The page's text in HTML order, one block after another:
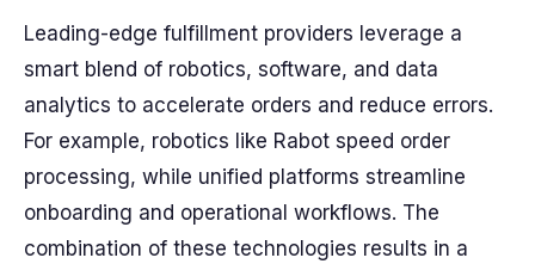
Leading-edge fulfillment providers leverage a
smart blend of robotics, software, and data
analytics to accelerate orders and reduce errors.
For example, robotics like Rabot speed order
processing, while unified platforms streamline
onboarding and operational workflows. The
combination of these technologies results in a